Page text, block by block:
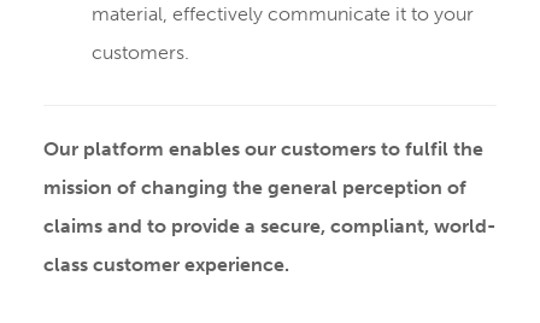
material, effectively communicate it to your
customers.
Our platform enables our customers to fulfil the
mission of changing the general perception of
claims and to provide a secure, compliant, world-
class customer experience.